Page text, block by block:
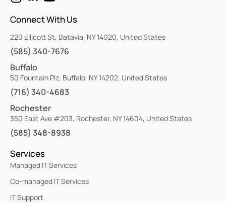
Connect With Us
220 Ellicott St, Batavia, NY 14020, United States
(585) 340-7676
Buffalo
50 Fountain Plz, Buffalo, NY 14202, United States
(716) 340-4683
Rochester
350 East Ave #203, Rochester, NY 14604, United States
(585) 348-8938
Services
Managed IT Services
Co-managed IT Services
IT Support